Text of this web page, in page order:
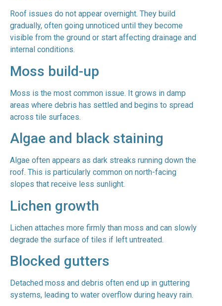
Roof issues do not appear overnight. They build
gradually, often going unnoticed until they become
visible from the ground or start affecting drainage and
internal conditions.
Moss build-up
Moss is the most common issue. It grows in damp
areas where debris has settled and begins to spread
across tile surfaces.
Algae and black staining
Algae often appears as dark streaks running down the
roof. This is particularly common on north-facing
slopes that receive less sunlight.
Lichen growth
Lichen attaches more firmly than moss and can slowly
degrade the surface of tiles if left untreated.
Blocked gutters
Detached moss and debris often end up in guttering
systems, leading to water overflow during heavy rain.